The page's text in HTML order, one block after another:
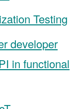
Testing
developer
in functional